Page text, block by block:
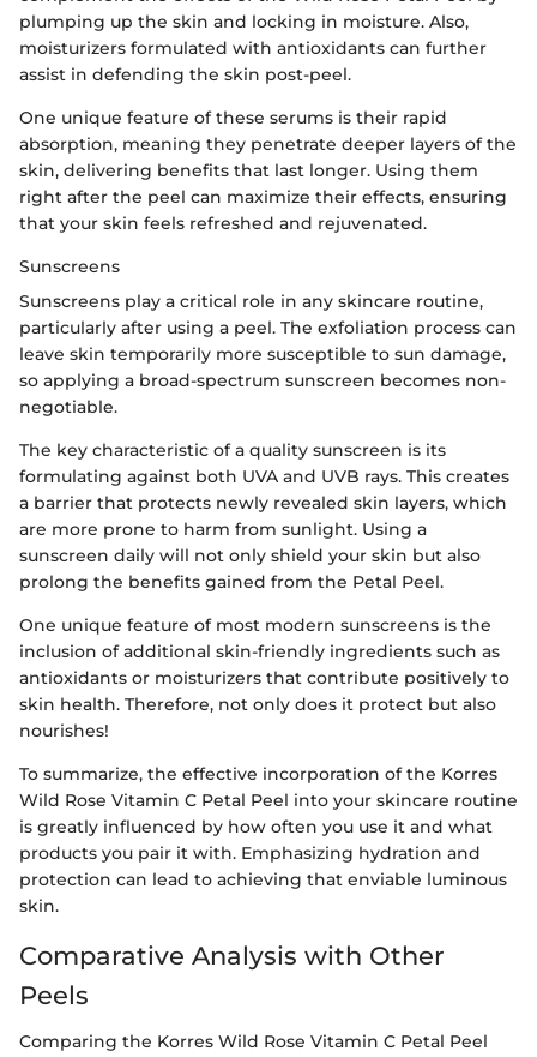
plumping up the skin and locking in moisture. Also,
moisturizers formulated with antioxidants can further
assist in defending the skin post-peel.
One unique feature of these serums is their rapid
absorption, meaning they penetrate deeper layers of the
skin, delivering benefits that last longer. Using them
right after the peel can maximize their effects, ensuring
that your skin feels refreshed and rejuvenated.
Sunscreens
Sunscreens play a critical role in any skincare routine,
particularly after using a peel. The exfoliation process can
leave skin temporarily more susceptible to sun damage,
so applying a broad-spectrum sunscreen becomes non-
negotiable.
The key characteristic of a quality sunscreen is its
formulating against both UVA and UVB rays. This creates
a barrier that protects newly revealed skin layers, which
are more prone to harm from sunlight. Using a
sunscreen daily will not only shield your skin but also
prolong the benefits gained from the Petal Peel.
One unique feature of most modern sunscreens is the
inclusion of additional skin-friendly ingredients such as
antioxidants or moisturizers that contribute positively to
skin health. Therefore, not only does it protect but also
nourishes!
To summarize, the effective incorporation of the Korres
Wild Rose Vitamin C Petal Peel into your skincare routine
is greatly influenced by how often you use it and what
products you pair it with. Emphasizing hydration and
protection can lead to achieving that enviable luminous
skin.
Comparative Analysis with Other
Peels
Comparing the Korres Wild Rose Vitamin C Petal Peel